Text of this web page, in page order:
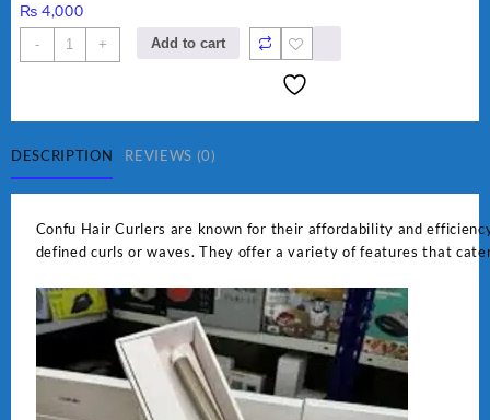
₨ 4,000
-
confu
hair
+ Add to cart
DESCRIPTION REVIEWS (0)
Confu Hair Curlers are known for their affordability and
defined curls or waves. They offer a variety of features that